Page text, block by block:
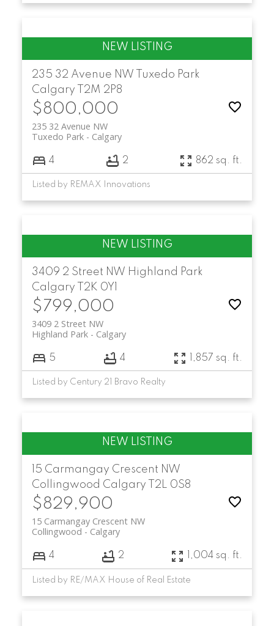
235 32 Avenue NW
Tuxedo Park
Calgary
T2M 2P8
$800,000
235 32 Avenue NW
Calgary
Tuxedo Park
4 2 862 sq. ft.
Listed by REMAX Innovations
3409 2 Street NW Highland Park
Calgary
T2K 0Y1
$799,000
3409 2 Street NW
Calgary
Highland Park
5 4 1,857 sq. ft.
Listed by Century 21 Bravo Realty
15 Carmangay Crescent NW
Collingwood Calgary T2L 0S8
$829,900
15 Carmangay Crescent NW
Calgary
Collingwood
4 2 1,004 sq. ft.
Listed by RE/MAX House of Real Estate